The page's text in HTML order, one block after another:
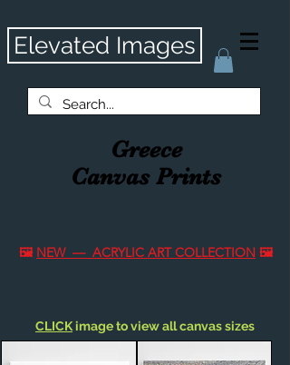
Elevated Images
Greece
Canvas Prints
🖼️ NEW — ACRYLIC ART COLLECTION 🖼️
CLICKimage to view all canvas sizes